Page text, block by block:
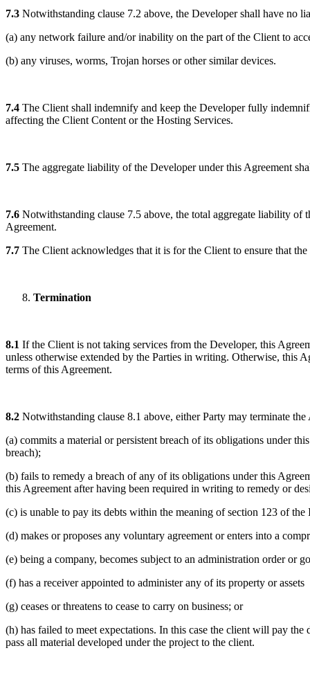
7.3 Notwithstanding clause 7.2 above, the Developer shall have no
(a) any network failure and/or inability on the part of the Client to
(b) any viruses, worms, Trojan horses or other similar devices.
7.4 The Client shall indemnify and keep the Developer fully
affecting the Client Content or the Hosting Services.
7.5 The aggregate liability of the Developer under this Agreement
7.6 Notwithstanding clause 7.5 above, the total aggregate liability of
Agreement.
7.7 The Client acknowledges that it is for the Client to ensure that
Termination
8.1 If the Client is not taking services from the Developer, this
unless otherwise extended by the Parties in writing. Otherwise, this
terms of this Agreement.
8.2 Notwithstanding clause 8.1 above, either Party may terminate
(a) commits a material or persistent breach of its obligations under
breach);
(b) fails to remedy a breach of any of its obligations under this
this Agreement after having been required in writing to remedy or
(c) is unable to pay its debts within the meaning of section 123 of
(d) makes or proposes any voluntary agreement or enters into a
(e) being a company, becomes subject to an administration order or
(f) has a receiver appointed to administer any of its property or assets
(g) ceases or threatens to cease to carry on business; or
(h) has failed to meet expectations. In this case the client will pay
pass all material developed under the project to the client.